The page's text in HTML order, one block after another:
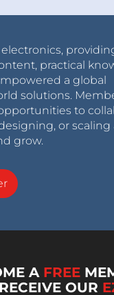
practical
a global
solutions.
to
or scaling
grow.
A FREE
OUR